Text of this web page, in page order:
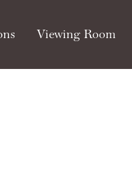
Viewing Room